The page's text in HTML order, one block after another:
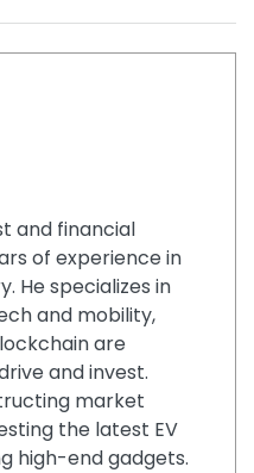
and financial
of experience in
He specializes in
and mobility,
are
and invest.
market
the latest EV
high-end gadgets.